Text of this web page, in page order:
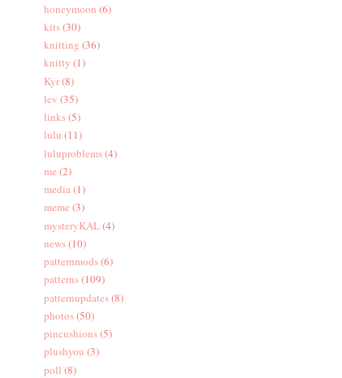
honeymoon (6)
kits(30)
knitting (36)
knitty (1)
Kyr(8)
lev (35)
links(5)
lulu (11)
luluproblems(4)
me (2)
media(1)
meme (3)
mysteryKAL(4)
news(10)
patternmods(6)
patterns(109)
patternupdates(8)
photos(50)
pincushions(5)
plushyou (3)
poll (8)